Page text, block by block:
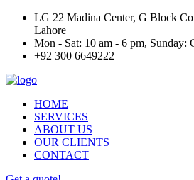
LG 22 Madina Center, G Block
Lahore
Mon - Sat: 10 am - 6 pm, Sunday:
+92 300 6649222
HOME
SERVICES
ABOUT US
OUR CLIENTS
CONTACT